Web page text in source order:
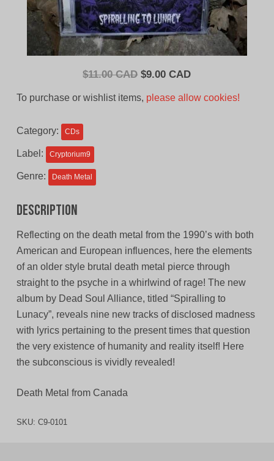
$11.00 CAD Original
$9.00 CADCurrent
To purchase or wishlist items, please allow cookies!
Category: CDs
Label: Cryptorium9
Genre: Death Metal
Description
Reflecting on the death metal from the 1990’s with both
American and European influences, here the elements
of an older style brutal death metal pierce through
straight to the psyche in a whirlwind of rage! The new
album by Dead Soul Alliance, titled “Spiralling to
Lunacy”, reveals nine new tracks of disclosed madness
with lyrics pertaining to the present times that question
the very existence of humanity and reality itself! Here
the subconscious is vividly revealed!
Death Metal from Canada
SKU: C9-0101